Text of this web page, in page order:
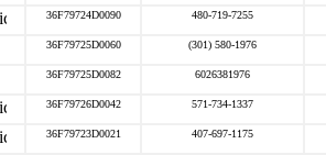
36F79724D0090 480-719-7255
36F79725D0060 (301) 580-1976
36F79725D0082 6026381976
36F79726D0042 571-734-1337
36F79723D0021 407-697-1175